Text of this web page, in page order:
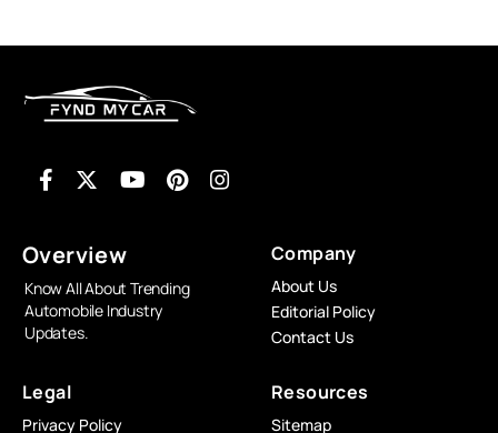
Overview
Know All About Trending
Automobile Industry
Updates.
Company
About Us
Editorial Policy
Contact Us
Legal
Privacy Policy
Resources
Sitemap